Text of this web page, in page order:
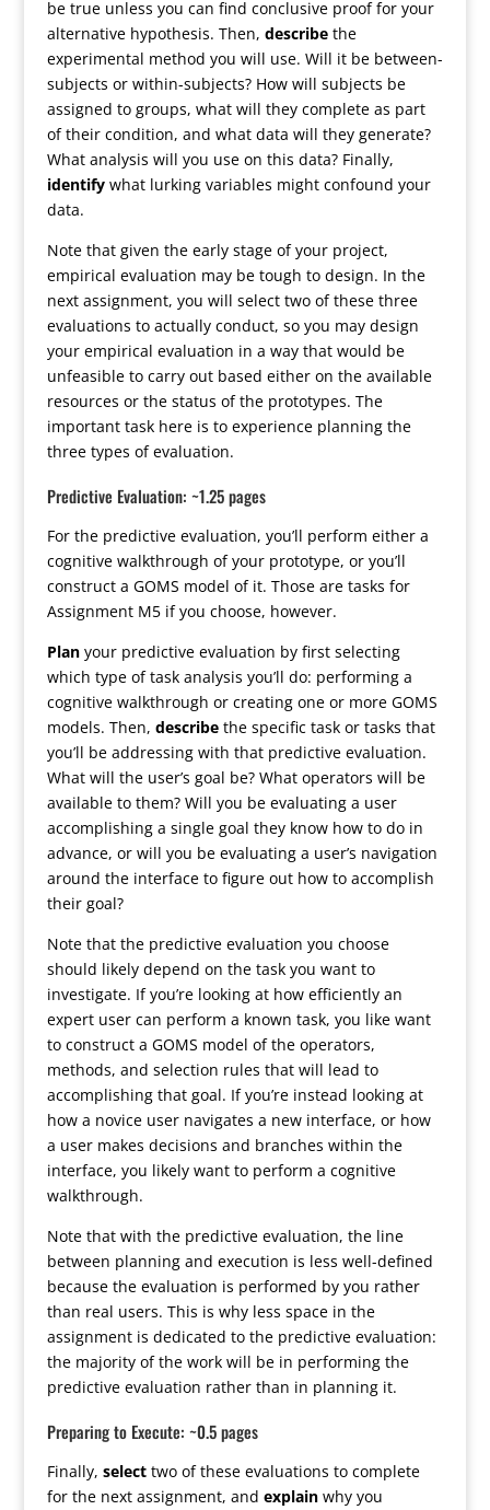
be true unless you can find conclusive proof for your
alternative hypothesis. Then, describethe
experimental method you will use. Will it be between-
subjects or within-subjects? How will subjects be
assigned to groups, what will they complete as part
of their condition, and what data will they generate?
What analysis will you use on this data? Finally,
identifywhat lurking variables might confound your
data.
Note that given the early stage of your project,
empirical evaluation may be tough to design. In the
next assignment, you will select two of these three
evaluations to actually conduct, so you may design
your empirical evaluation in a way that would be
unfeasible to carry out based either on the available
resources or the status of the prototypes. The
important task here is to experience planning the
three types of evaluation.
Predictive Evaluation: ~1.25 pages
For the predictive evaluation, you’ll perform either a
cognitive walkthrough of your prototype, or you’ll
construct a GOMS model of it. Those are tasks for
Assignment M5 if you choose, however.
Planyour predictive evaluation by first selecting
which type of task analysis you’ll do: performing a
cognitive walkthrough or creating one or more GOMS
models. Then, describethe specific task or tasks that
you’ll be addressing with that predictive evaluation.
What will the user’s goal be? What operators will be
available to them? Will you be evaluating a user
accomplishing a single goal they know how to do in
advance, or will you be evaluating a user’s navigation
around the interface to figure out how to accomplish
their goal?
Note that the predictive evaluation you choose
should likely depend on the task you want to
investigate. If you’re looking at how efficiently an
expert user can perform a known task, you like want
to construct a GOMS model of the operators,
methods, and selection rules that will lead to
accomplishing that goal. If you’re instead looking at
how a novice user navigates a new interface, or how
a user makes decisions and branches within the
interface, you likely want to perform a cognitive
walkthrough.
Note that with the predictive evaluation, the line
between planning and execution is less well-defined
because the evaluation is performed by you rather
than real users. This is why less space in the
assignment is dedicated to the predictive evaluation:
the majority of the work will be in performing the
predictive evaluation rather than in planning it.
Preparing to Execute: ~0.5 pages
Finally, selecttwo of these evaluations to complete
for the next assignment, and explainwhy you